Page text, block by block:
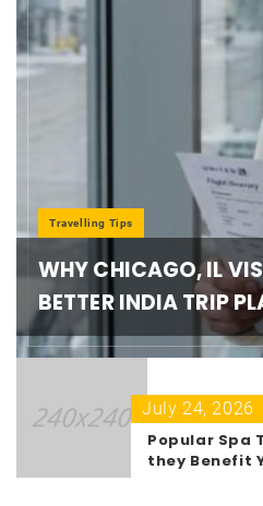
Travelling Tips
WHY CHICAGO, IL
BETTER INDIA TRIP
July 24, 2026
Popular Spa
they Benefit